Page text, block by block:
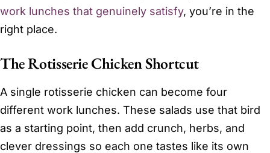
work lunches that genuinely satisfy, you’re in the
right place.
The Rotisserie Chicken Shortcut
A single rotisserie chicken can become four
different work lunches. These salads use that bird
as a starting point, then add crunch, herbs, and
clever dressings so each one tastes like its own